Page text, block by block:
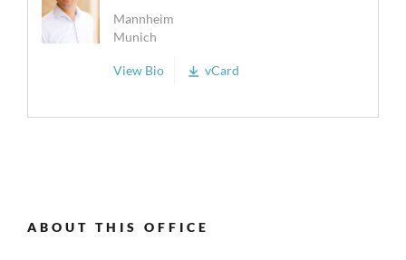
Mannheim
Munich
View Bio vCard
ABOUT THIS OFFICE